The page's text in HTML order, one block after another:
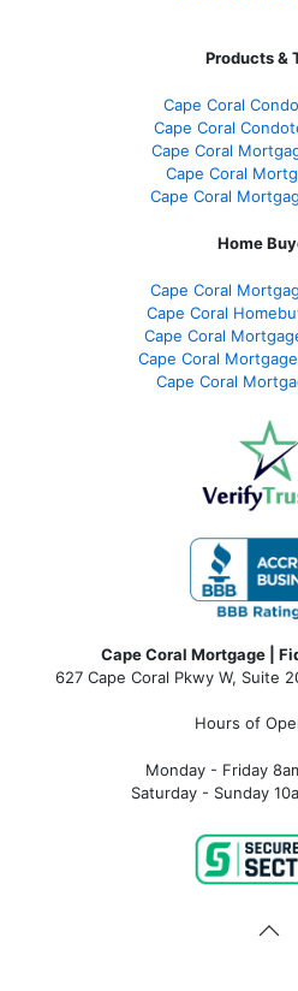
Products &
Cape Coral
Cape Coral
Cape Coral
Cape Coral
Cape Coral
Home
Cape Coral
Cape Coral
Cape Coral
Cape Coral
Cape Coral
Cape Coral Mortgage |
627 Cape Coral Pkwy W, Suite
Hours of
Monday - Friday
Saturday - Sunday